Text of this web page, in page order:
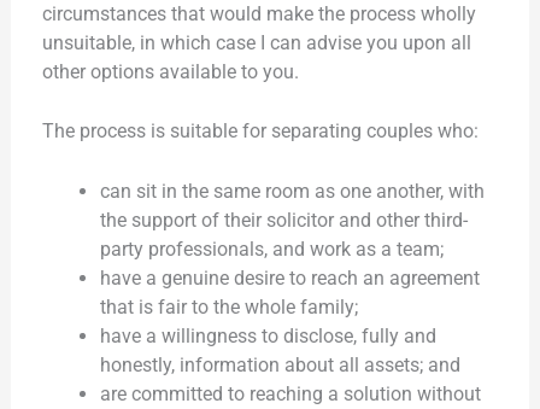
circumstances that would make the process wholly
unsuitable, in which case I can advise you upon all
other options available to you.
The process is suitable for separating couples who:
can sit in the same room as one another, with
the support of their solicitor and other third-
party professionals, and work as a team;
have a genuine desire to reach an agreement
that is fair to the whole family;
have a willingness to disclose, fully and
honestly, information about all assets; and
are committed to reaching a solution without